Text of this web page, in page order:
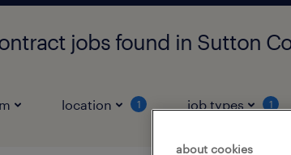
jobs found in Sutton
location 1 job types 1
about cookies